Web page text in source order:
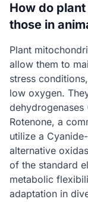
How do
those in
Plant
allow them to
stress
low oxygen.
Rotenone, a
utilize a
alternative
of the standard
metabolic
adaptation in